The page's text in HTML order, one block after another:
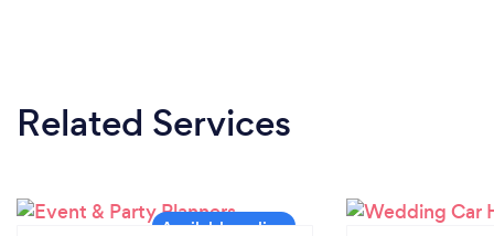
Related Services